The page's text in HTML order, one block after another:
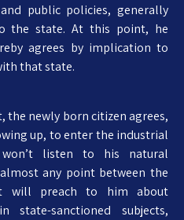
public policies, generally
the state. At this point, he
agrees by implication to
that state.
the newly born citizen agrees,
up, to enter the industrial
listen to his natural
any point between the
will preach to him about
state-sanctioned subjects,